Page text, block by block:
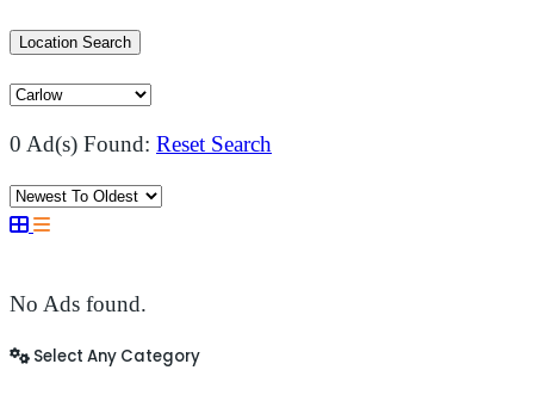
Location Search
0 Ad(s) Found: Reset Search
No Ads found.
Select Any Category